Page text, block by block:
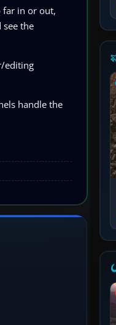
in or out,
the
editing
handle the